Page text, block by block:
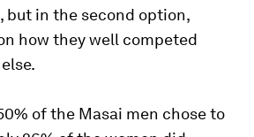
but in the second option,
how they well competed
of the Masai men chose to